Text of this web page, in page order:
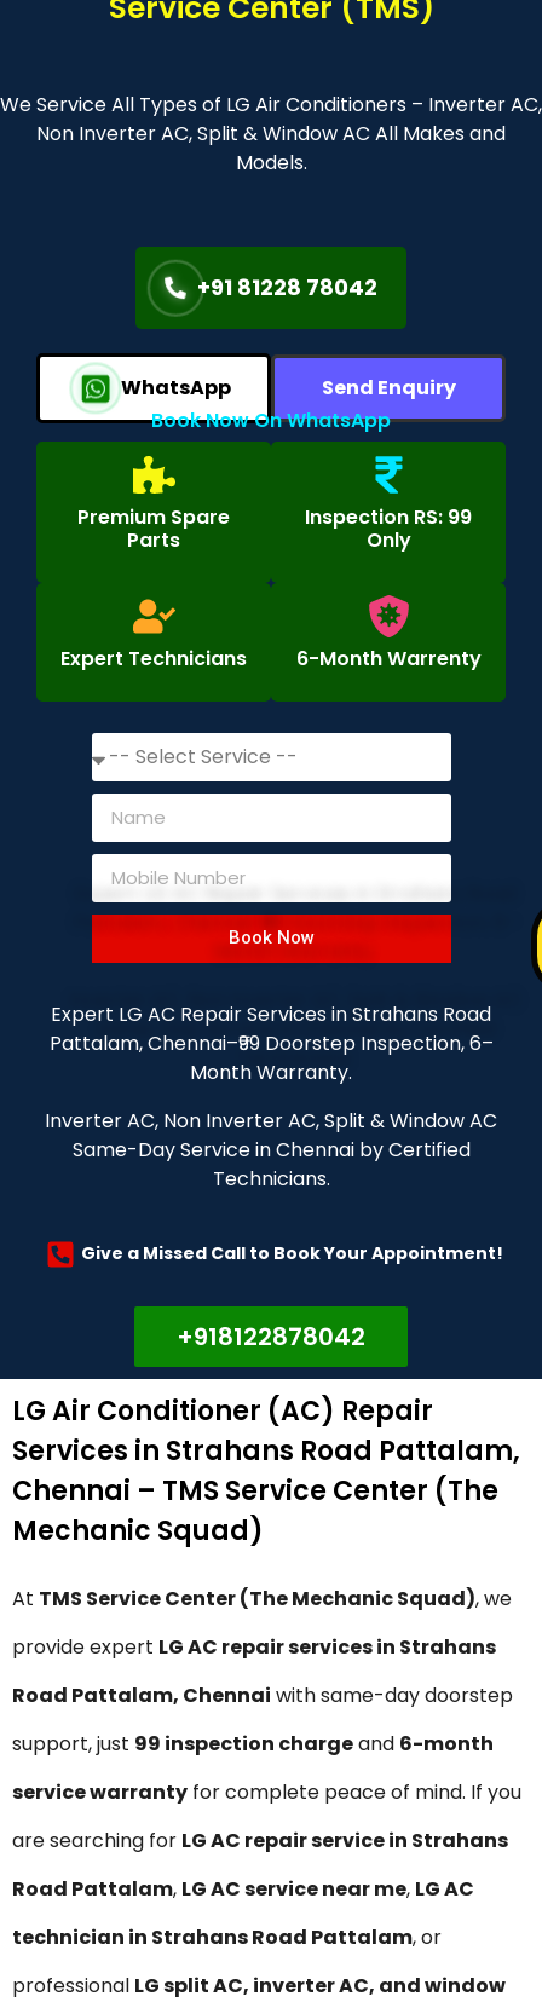
We Service All Types of LG Air Conditioners – Inverter AC,
Non Inverter AC, Split & Window AC All Makes and
Models.
+91 81228 78042
WhatsApp
Send Enquiry
Book Now On WhatsApp
Premium Spare
Parts
Inspection RS: 99
Only
Expert Technicians 6-Month Warrenty
Book Now
Expert LG AC Repair Services in Strahans Road
Pattalam, Chennai–₹99 Doorstep Inspection, 6–
Month Warranty.
Inverter AC, Non Inverter AC, Split & Window AC
Same-Day Service in Chennai by Certified
Technicians.
Give a Missed Call to Book Your Appointment!
+918122878042
LG Air Conditioner (AC) Repair
Services in Strahans Road Pattalam,
Chennai – TMS Service Center (The
Mechanic Squad)
At TMS Service Center (The Mechanic Squad), we
provide expert LG AC repair services in Strahans
Road Pattalam, Chennai with same-day doorstep
support, just ₹99 inspection chargeand 6-month
service warranty for complete peace of mind. If you
are searching for LG AC repair service in Strahans
Road Pattalam, LG AC service near me, LG AC
technician in Strahans Road Pattalam, or
professional LG split AC, inverter AC, and window